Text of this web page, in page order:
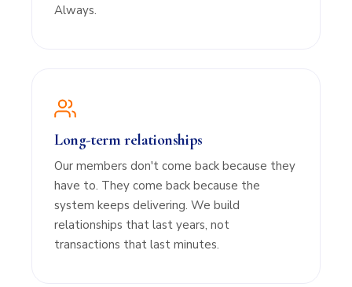
Always.
Long-term relationships
Our members don't come back because they
have to. They come back because the
system keeps delivering. We build
relationships that last years, not
transactions that last minutes.